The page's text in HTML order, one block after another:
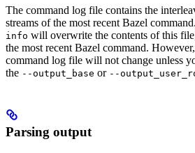
The command log file contains the
streams of the most recent Bazel
info will overwrite the contents of this
the most recent Bazel command.
command log file will not change unless
the --output_base or --
Parsing output